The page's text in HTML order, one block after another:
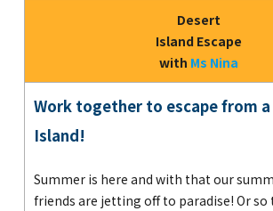
Desert
Island Escape
with Ms Nina
Work together to escape from
Island!
Summer is here and with that our
friends are jetting off to paradise! Or